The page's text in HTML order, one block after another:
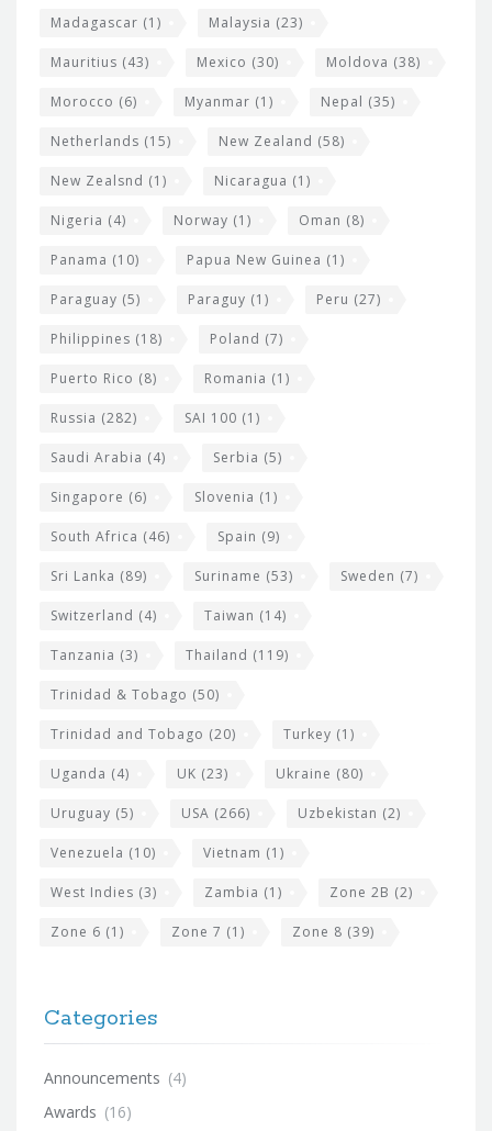
Madagascar (1) Malaysia (23)
Mauritius (43) Mexico (30) Moldova (38)
Morocco (6) Myanmar (1) Nepal (35)
Netherlands (15) New Zealand (58)
New Zealsnd (1) Nicaragua (1)
Nigeria (4) Norway (1) Oman (8)
Panama (10) Papua New Guinea (1)
Paraguay (5) Paraguy (1) Peru (27)
Philippines (18) Poland (7)
Puerto Rico (8) Romania (1)
Russia (282) SAI 100 (1)
Saudi Arabia (4) Serbia (5)
Singapore (6) Slovenia (1)
South Africa (46) Spain (9)
Sri Lanka (89) Suriname (53) Sweden (7)
Switzerland (4) Taiwan (14)
Tanzania (3) Thailand (119)
Trinidad & Tobago (50)
Trinidad and Tobago (20) Turkey (1)
Uganda (4) UK (23) Ukraine (80)
Uruguay (5) USA (266) Uzbekistan (2)
Venezuela (10) Vietnam (1)
West Indies (3) Zambia (1) Zone 2B (2)
Zone 6 (1) Zone 7 (1) Zone 8 (39)
Categories
Announcements (4)
Awards (16)